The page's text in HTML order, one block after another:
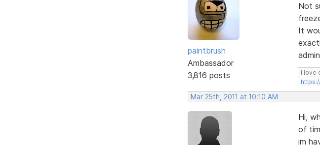
paintbrush
Ambassador
3,816 posts
Not
It
I love
Mar 25th, 2011 at 10:10 AM
Hi,
of
im